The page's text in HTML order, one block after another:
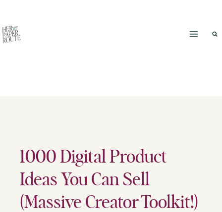
to
content
1000 Digital Product
Ideas You Can Sell
(Massive Creator Toolkit!)